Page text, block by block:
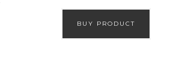
BUY PRODUCT